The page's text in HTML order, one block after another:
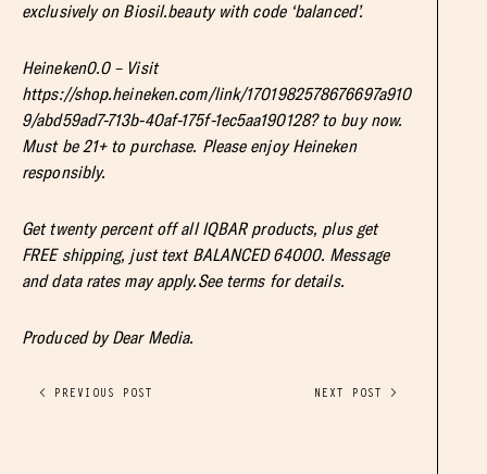
exclusively on Biosil.beauty with code ‘balanced’.
Heineken0.0 – Visit
https://shop.heineken.com/link/1701982578676697a910
9/abd59ad7-713b-40af-175f-1ec5aa190128? to buy now.
Must be 21+ to purchase. Please enjoy Heineken
responsibly.
Get twenty percent off all IQBAR products, plus get
FREE shipping, just text BALANCED 64000. Message
and data rates may apply.See terms for details.
Produced by Dear Media.
< PREVIOUS POST NEXT POST >